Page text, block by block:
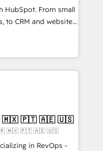
✔️A team of
pricing models —
HubSpot
customers so
✔️Bespoke apps &
on-demand bundle services. Connect with us today!
HubSpot. From small
to CRM and websites.
in every inch of
in-hand with your
build a better
customers.
| Mkt4edu 🇧🇷 🇲🇽 🇵🇹 🇦🇪 🇺🇸
🇧🇷 🇲🇽 🇵🇹 🇦🇪 🇺🇸
in RevOps -